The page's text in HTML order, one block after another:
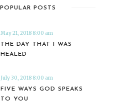
POPULAR POSTS
May 21, 2018 8:00 am
THE DAY THAT I WAS
HEALED
July 30, 2018 8:00 am
FIVE WAYS GOD SPEAKS
TO YOU